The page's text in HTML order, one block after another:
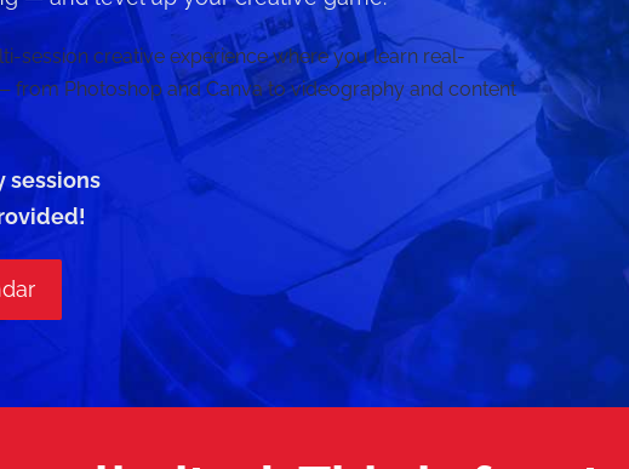
session creative experience where you learn real-
from Photoshop and Canva to videography and content
sessions